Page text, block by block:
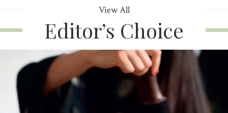
View All
Editor’s Choice